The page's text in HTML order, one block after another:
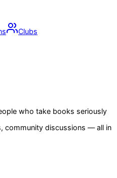
Clubs
who take books seriously
community discussions — all in